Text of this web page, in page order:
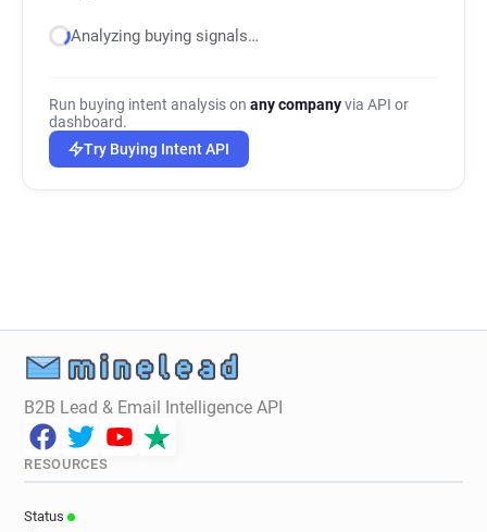
v*********@oxfordshire.gov.uk
g*********@oxfordshire.gov.uk
h***********@oxfordshire.gov.uk
k************@oxfordshire.gov.uk
y******@oxfordshire.gov.uk
m******@oxfordshire.gov.uk
l******@oxfordshire.gov.uk
l**********@oxfordshire.gov.uk
o*********@oxfordshire.gov.uk
Analyzing buying signals…
Run buying intent analysis on any companyvia API or
dashboard.
Try Buying Intent API
B2B Lead & Email Intelligence API
RESOURCES
Status